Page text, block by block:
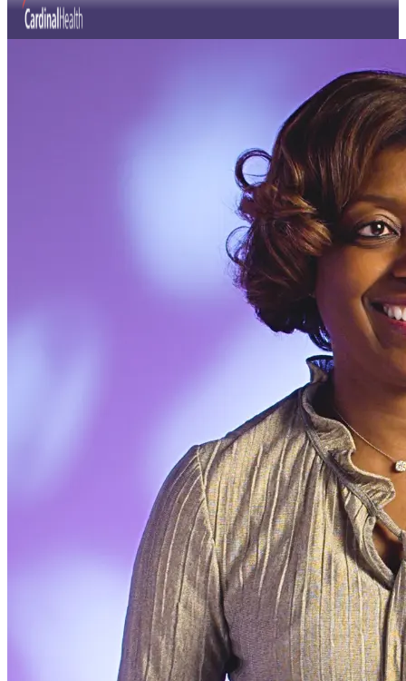
Modal
KeyBank reduced turnover by 76%, resulting in $9 million in
retention savings.